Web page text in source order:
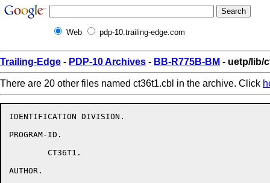
Web pdp-10.trailing-edge.com
Trailing-Edge - PDP-10 Archives - BB-R775B-BM - uetp/lib/
There are 20 other files named ct36t1.cbl in the archive. Click
IDENTIFICATION DIVISION.
PROGRAM-ID.
AUTHOR.